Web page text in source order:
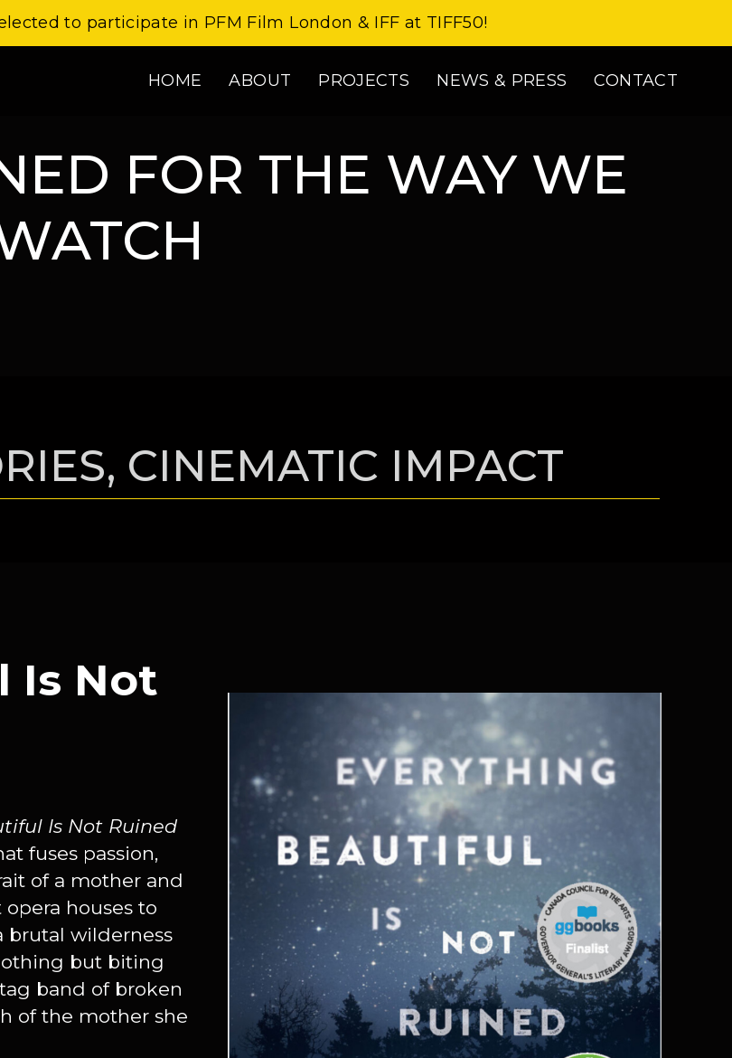
to participate in PFM Film London & IFF at TIFF50!
HOME ABOUT PROJECTS NEWS & PRESS CONTACT
FOR THE WAY WE
CINEMATIC IMPACT
Is Not
Is Not Ruined
fuses passion,
of a mother and
houses to
brutal wilderness
but biting
band of broken
of the mother she